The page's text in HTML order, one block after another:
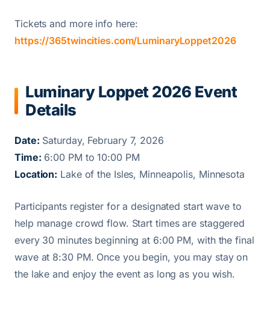
Tickets and more info here:
https://365twincities.com/LuminaryLoppet2026
Luminary Loppet 2026 Event
Details
Date: Saturday, February 7, 2026
Time: 6:00 PM to 10:00 PM
Location: Lake of the Isles, Minneapolis, Minnesota
Participants register for a designated start wave to
help manage crowd flow. Start times are staggered
every 30 minutes beginning at 6:00 PM, with the final
wave at 8:30 PM. Once you begin, you may stay on
the lake and enjoy the event as long as you wish.